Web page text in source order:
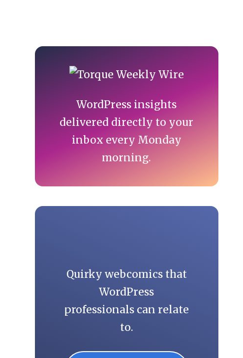
Primary
Sidebar
WordPress insights
delivered directly to your
inbox every Monday
morning.
Quirky webcomics that
WordPress
professionals can relate
to.